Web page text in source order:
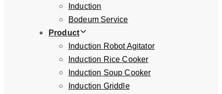
Induction
Bodeum Service
Product
Induction Robot Agitator
Induction Rice Cooker
Induction Soup Cooker
Induction Griddle